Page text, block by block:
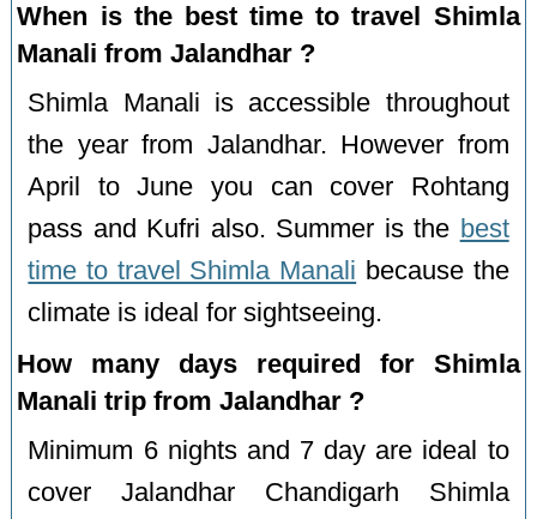
When is the best time to travel Shimla
Manali from Jalandhar ?
Shimla Manali is accessible throughout
the year from Jalandhar. However from
April to June you can cover Rohtang
pass and Kufri also. Summer is the best
time to travel Shimla Manali because the
climate is ideal for sightseeing.
How many days required for Shimla
Manali trip from Jalandhar ?
Minimum 6 nights and 7 day are ideal to
cover Jalandhar Chandigarh Shimla